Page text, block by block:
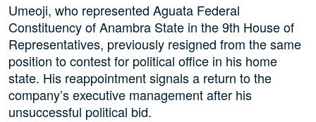
Umeoji, who represented Aguata Federal
Constituency of Anambra State in the 9th House of
Representatives, previously resigned from the same
position to contest for political office in his home
state. His reappointment signals a return to the
company’s executive management after his
unsuccessful political bid.